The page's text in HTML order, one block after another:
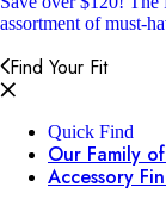
assortment of must-
Find Your Fit
Quick Find
Our Family
Accessory